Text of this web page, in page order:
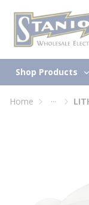
Skip to main
Shop Products
Home ...